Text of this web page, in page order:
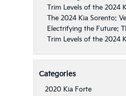
Trim Levels of the 2024
The 2024 Kia Sorento:
Electrifying the Future:
Trim Levels of the 2024
Categories
2020 Kia Forte